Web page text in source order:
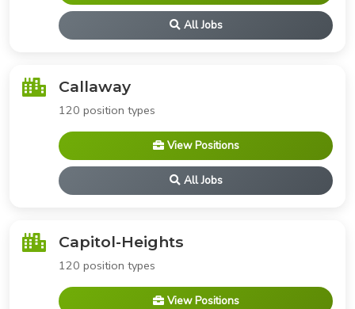
All Jobs
Callaway
120 position types
View Positions
All Jobs
Capitol-Heights
120 position types
View Positions